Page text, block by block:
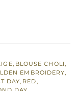
, BLOUSE CHOLI,
EMBROIDERY,
DAY, RED,